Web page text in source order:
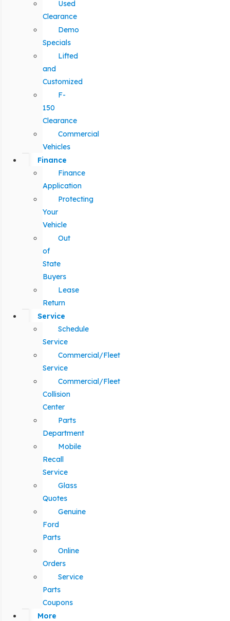
Used
Clearance
Demo
Specials
Lifted
and
Customized
F-
150
Clearance
Commercial
Vehicles
Finance
Finance
Application
Protecting
Your
Vehicle
Out
of
State
Buyers
Lease
Return
Service
Schedule
Service
Commercial/Fleet
Service
Commercial/Fleet
Collision
Center
Parts
Department
Mobile
Recall
Service
Glass
Quotes
Genuine
Ford
Parts
Online
Orders
Service
Parts
Coupons
More